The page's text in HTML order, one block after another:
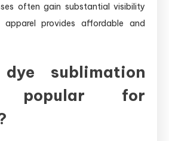
often gain substantial visibility
apparel provides affordable and
sublimation
popular for